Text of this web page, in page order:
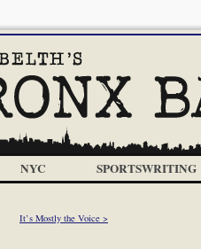
NYC SPORTSWRITING
It’s Mostly the Voice >